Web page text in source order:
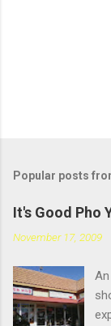
Popular posts
It's Good Pho
November 17, 2009